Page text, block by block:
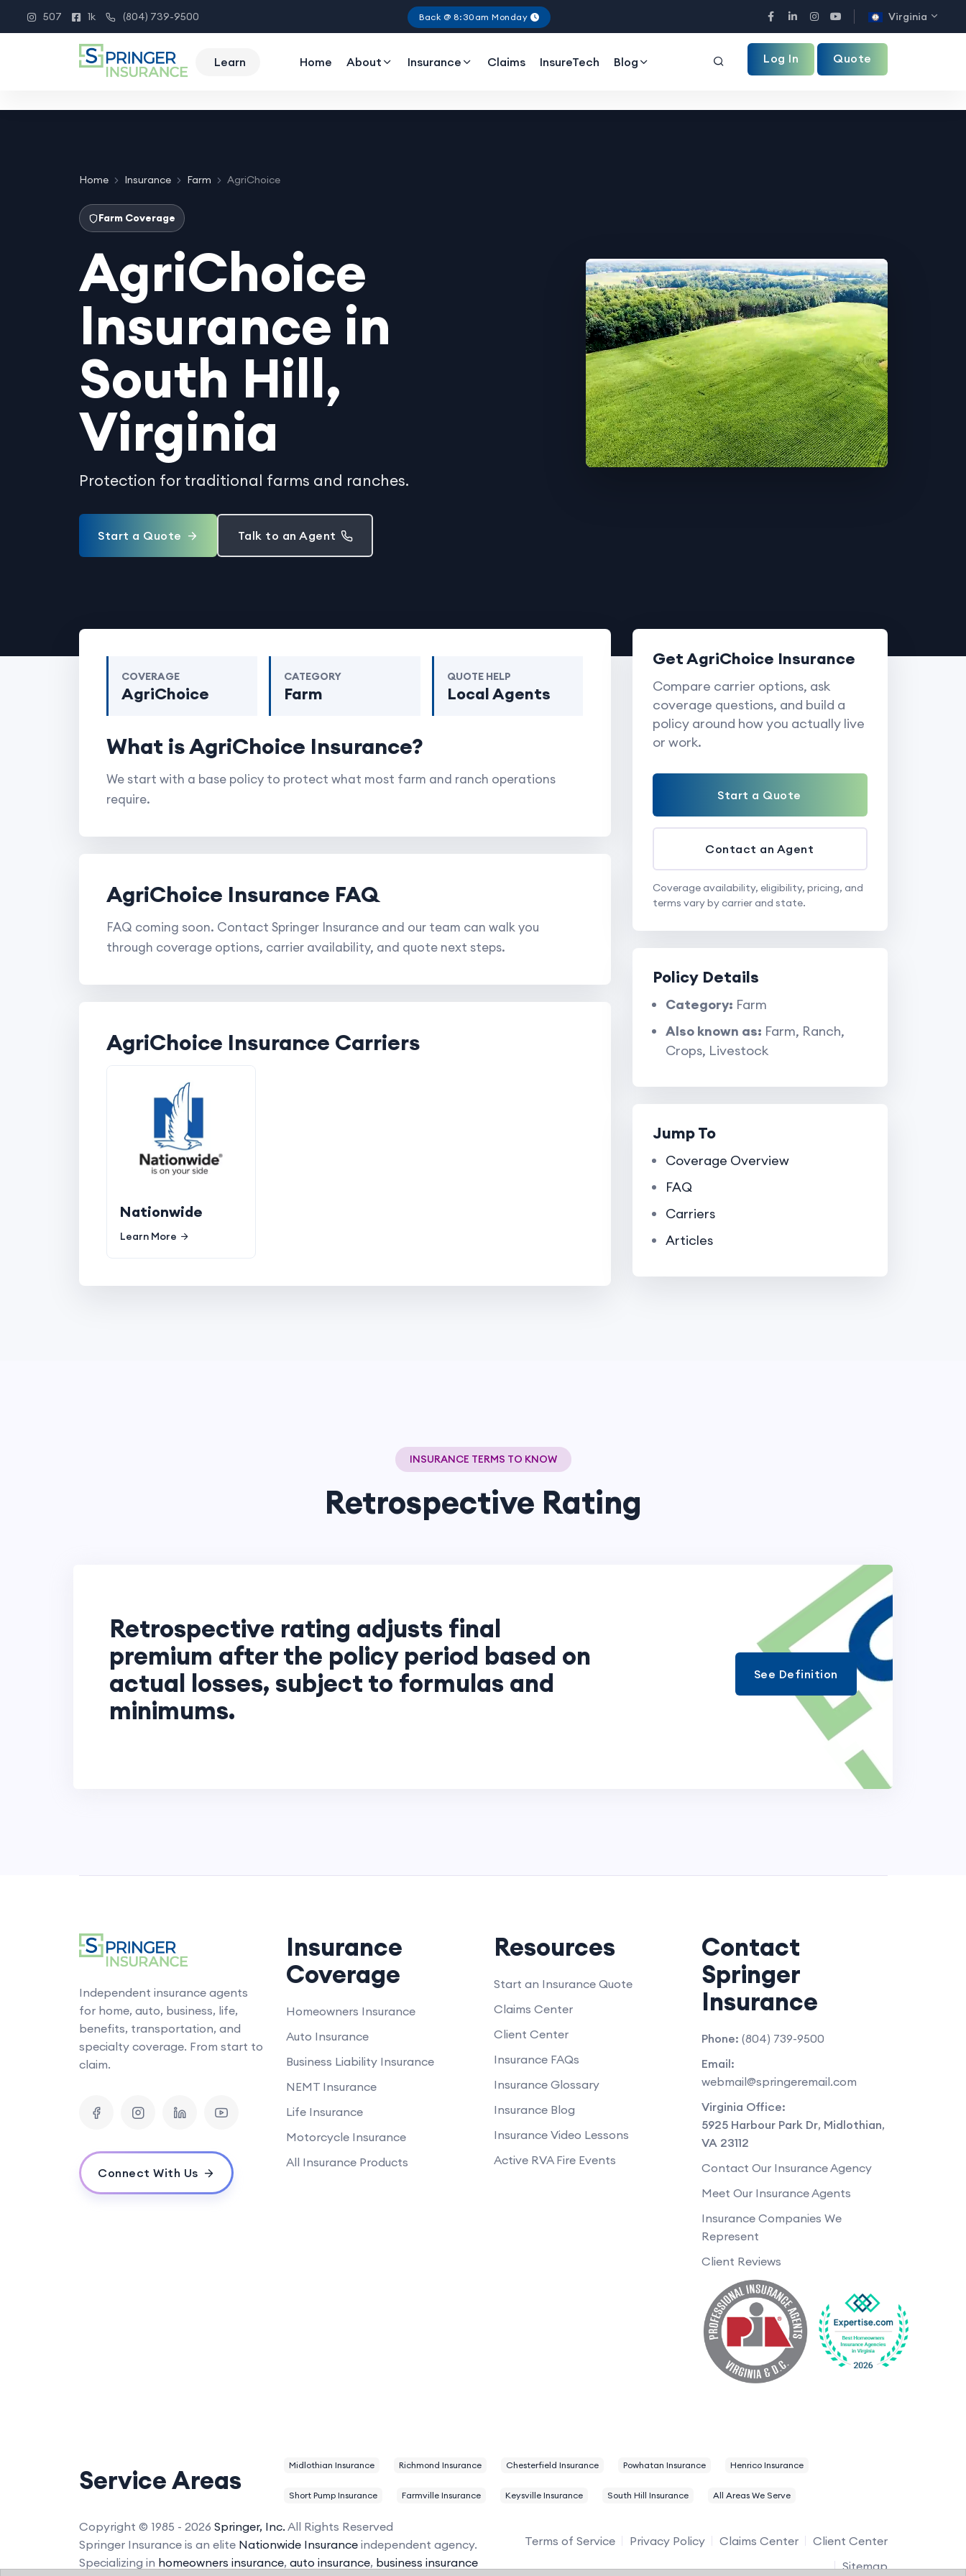
Instagram
507
Facebook
1k
Phone
(804) 739-9500 Back @ 8:30am Monday Facebook
LinkedInInstagram
YouTube Virginia
Learn Home About Insurance Claims InsureTech Blog Log In Quote
Home Insurance Farm AgriChoice
Farm Coverage
AgriChoice
Insurance in
South Hill,
Virginia
Protection for traditional farms and ranches.
Start a Quote Talk to an Agent
COVERAGE
AgriChoice
CATEGORY
Farm
QUOTE HELP
Local Agents
What is AgriChoice Insurance?
We start with a base policy to protect what most farm and ranch operations
require.
AgriChoice Insurance FAQ
FAQ coming soon. Contact Springer Insurance and our team can walk you
through coverage options, carrier availability, and quote next steps.
AgriChoice Insurance Carriers
Nationwide
Learn More
Get AgriChoice Insurance
Compare carrier options, ask
coverage questions, and build a
policy around how you actually live
or work.
Start a Quote
Contact an Agent
Coverage availability, eligibility, pricing, and
terms vary by carrier and state.
Policy Details
Category: Farm
Also known as: Farm, Ranch,
Crops, Livestock
Jump To
Coverage Overview
FAQ
Carriers
Articles
INSURANCE TERMS TO KNOW
Retrospective Rating
Retrospective rating adjusts final
premium after the policy period based on
actual losses, subject to formulas and
minimums.
See Definition
Independent insurance agents
for home, auto, business, life,
benefits, transportation, and
specialty coverage. From start to
claim.
Connect With Us
Insurance
Coverage
Homeowners Insurance
Auto Insurance
Business Liability Insurance
NEMT Insurance
Life Insurance
Motorcycle Insurance
All Insurance Products
Resources
Start an Insurance Quote
Claims Center
Client Center
Insurance FAQs
Insurance Glossary
Insurance Blog
Insurance Video Lessons
Active RVA Fire Events
Contact
Springer
Insurance
Phone: (804) 739-9500
Email:
webmail@springeremail.com
Virginia Office:
5925 Harbour Park Dr, Midlothian,
VA 23112
Contact Our Insurance Agency
Meet Our Insurance Agents
Insurance Companies We
Represent
Client Reviews
Service Areas Midlothian Insurance Richmond Insurance Chesterfield Insurance Powhatan Insurance Henrico Insurance
Short Pump Insurance Farmville Insurance Keysville Insurance South Hill Insurance All Areas We Serve
Copyright © 1985 - 2026 Springer, Inc. All Rights Reserved
Springer Insurance is an elite Nationwide Insuranceindependent agency.
Specializing in homeowners insurance, auto insurance, business insurance
Terms of Service Privacy Policy Claims Center
Client Center
Sitemap